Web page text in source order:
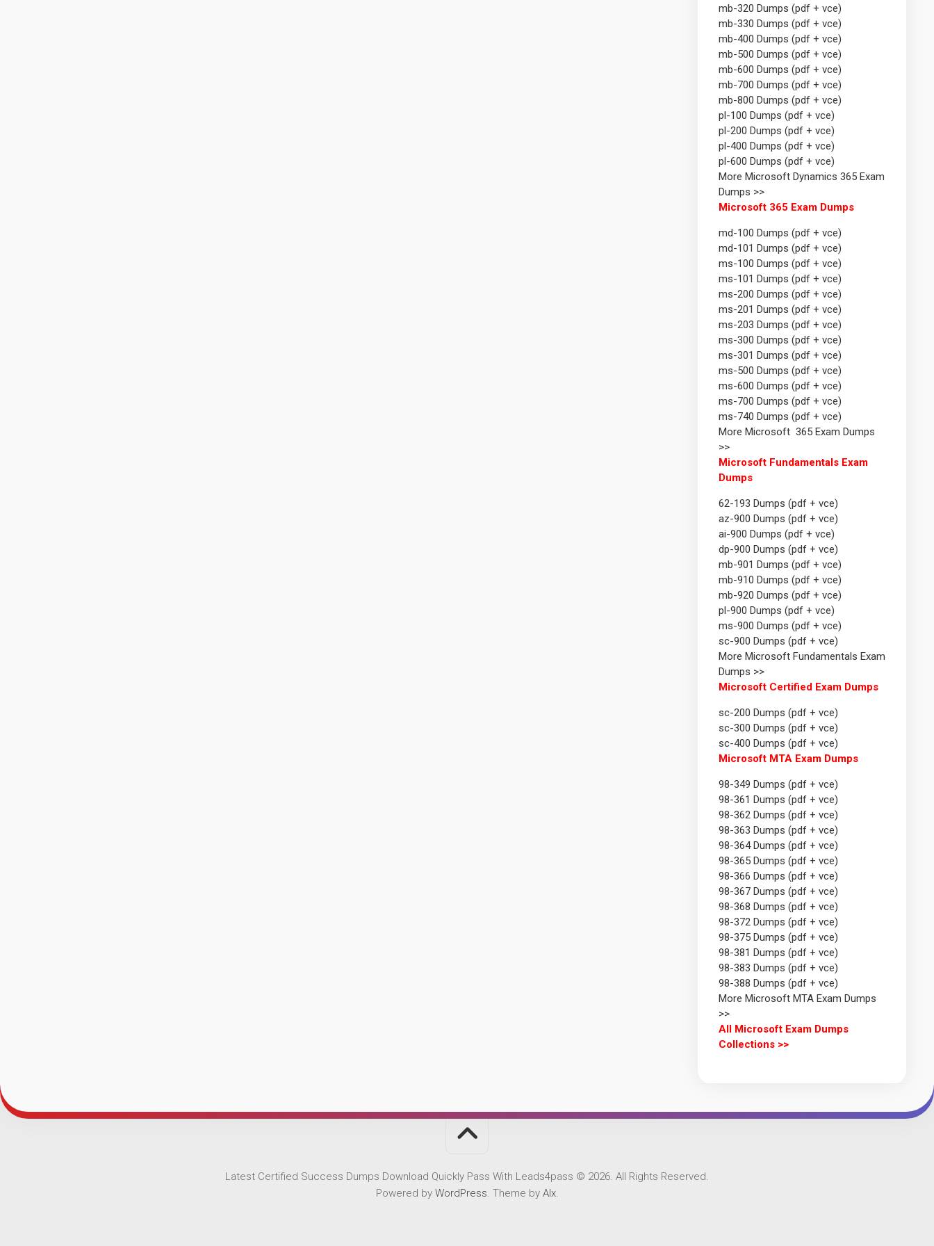
mb-320 Dumps (pdf + vce)
mb-330 Dumps (pdf + vce)
mb-400 Dumps (pdf + vce)
mb-500 Dumps (pdf + vce)
mb-600 Dumps (pdf + vce)
mb-700 Dumps (pdf + vce)
mb-800 Dumps (pdf + vce)
pl-100 Dumps (pdf + vce)
pl-200 Dumps (pdf + vce)
pl-400 Dumps (pdf + vce)
pl-600 Dumps (pdf + vce)
More Microsoft Dynamics 365 Exam
Dumps >>
Microsoft 365 Exam Dumps
md-100 Dumps (pdf + vce)
md-101 Dumps (pdf + vce)
ms-100 Dumps (pdf + vce)
ms-101 Dumps (pdf + vce)
ms-200 Dumps (pdf + vce)
ms-201 Dumps (pdf + vce)
ms-203 Dumps (pdf + vce)
ms-300 Dumps (pdf + vce)
ms-301 Dumps (pdf + vce)
ms-500 Dumps (pdf + vce)
ms-600 Dumps (pdf + vce)
ms-700 Dumps (pdf + vce)
ms-740 Dumps (pdf + vce)
More Microsoft 365 Exam Dumps
>>
Microsoft Fundamentals Exam
Dumps
62-193 Dumps (pdf + vce)
az-900 Dumps (pdf + vce)
ai-900 Dumps (pdf + vce)
dp-900 Dumps (pdf + vce)
mb-901 Dumps (pdf + vce)
mb-910 Dumps (pdf + vce)
mb-920 Dumps (pdf + vce)
pl-900 Dumps (pdf + vce)
ms-900 Dumps (pdf + vce)
sc-900 Dumps (pdf + vce)
More Microsoft Fundamentals Exam
Dumps >>
Microsoft Certified Exam Dumps
sc-200 Dumps (pdf + vce)
sc-300 Dumps (pdf + vce)
sc-400 Dumps (pdf + vce)
Microsoft MTA Exam Dumps
98-349 Dumps (pdf + vce)
98-361 Dumps (pdf + vce)
98-362 Dumps (pdf + vce)
98-363 Dumps (pdf + vce)
98-364 Dumps (pdf + vce)
98-365 Dumps (pdf + vce)
98-366 Dumps (pdf + vce)
98-367 Dumps (pdf + vce)
98-368 Dumps (pdf + vce)
98-372 Dumps (pdf + vce)
98-375 Dumps (pdf + vce)
98-381 Dumps (pdf + vce)
98-383 Dumps (pdf + vce)
98-388 Dumps (pdf + vce)
More Microsoft MTA Exam Dumps
>>
All Microsoft Exam Dumps
Collections >>
Latest Certified Success Dumps Download Quickly Pass With Leads4pass © 2026. All Rights Reserved.
Powered by WordPress. Theme by Alx.